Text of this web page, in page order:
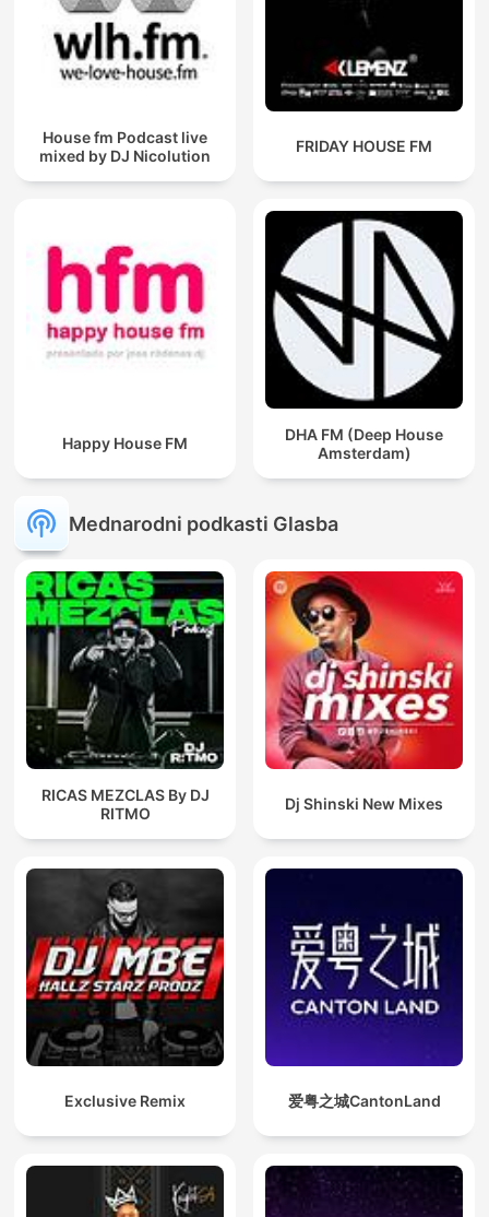
House fm Podcast live
mixed by DJ Nicolution
FRIDAY HOUSE FM
Happy House FM
DHA FM (Deep House
Amsterdam)
Mednarodni podkasti Glasba
RICAS MEZCLAS By DJ
RITMO
Dj Shinski New Mixes
Exclusive Remix 爱粤之城CantonLand